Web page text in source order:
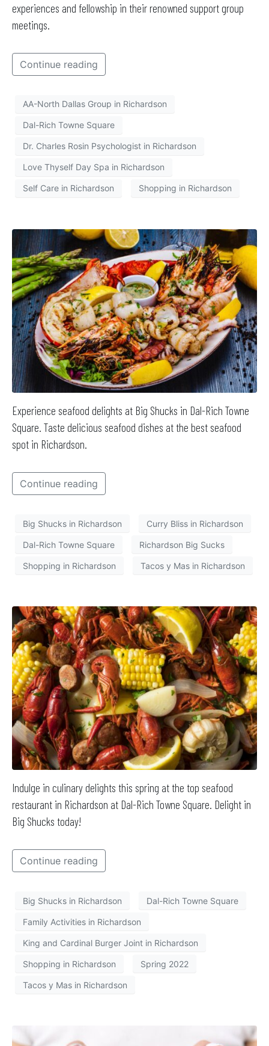
experiences and fellowship in their renowned support group
meetings.
Continue reading
AA-North Dallas Group in Richardson
Dal-Rich Towne Square
Dr. Charles Rosin Psychologist in Richardson
Love Thyself Day Spa in Richardson
Self Care in Richardson Shopping in Richardson
Experience seafood delights at Big Shucks in Dal-Rich Towne
Square. Taste delicious seafood dishes at the best seafood
spot in Richardson.
Continue reading
Big Shucks in Richardson Curry Bliss in Richardson
Dal-Rich Towne Square Richardson Big Sucks
Shopping in Richardson Tacos y Mas in Richardson
Indulge in culinary delights this spring at the top seafood
restaurant in Richardson at Dal-Rich Towne Square. Delight in
Big Shucks today!
Continue reading
Big Shucks in Richardson Dal-Rich Towne Square
Family Activities in Richardson
King and Cardinal Burger Joint in Richardson
Shopping in Richardson Spring 2022
Tacos y Mas in Richardson